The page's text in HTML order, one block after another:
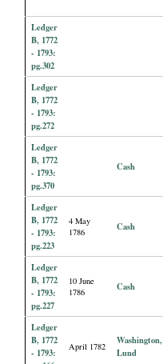
Ledger
B, 1772
- 1793:
pg.302
Ledger
B, 1772
- 1793:
pg.272
Ledger
B, 1772
- 1793:
pg.370
Cash
Ledger
B, 1772
- 1793:
pg.223
4 May
1786
Cash
Ledger
B, 1772
- 1793:
pg.227
10 June
1786
Cash
Ledger
B, 1772
- 1793:
April 1782
Washington,
Lund